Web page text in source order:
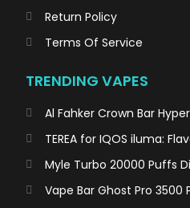
Return Policy
Terms Of Service
TRENDING VAPES
Al Fahker Crown Bar
TEREA for IQOS iluma:
Myle Turbo 20000 Puffs
Vape Bar Ghost Pro 3500